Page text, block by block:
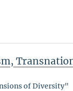
of Diversity"